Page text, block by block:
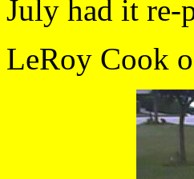
July had it re-
LeRoy Cook